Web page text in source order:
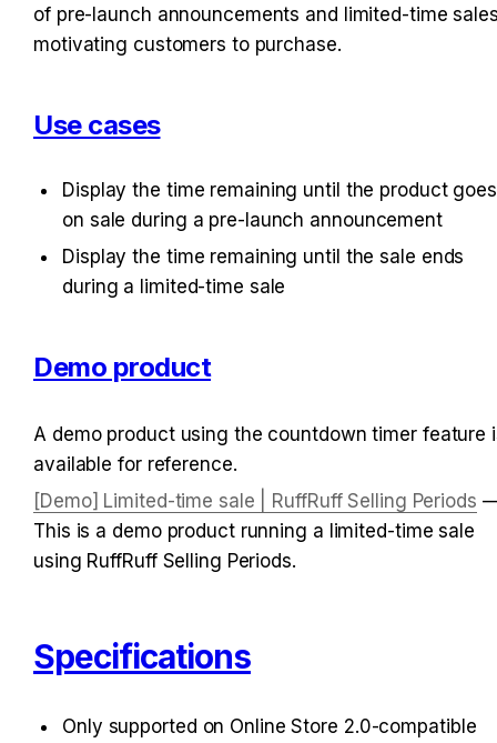
of pre-launch announcements and limited-time
motivating customers to purchase.
Use cases
Display the time remaining until the product goes
on sale during a pre-launch announcement
Display the time remaining until the sale ends
during a limited-time sale
Demo product
A demo product using the countdown timer feature
available for reference.
[Demo] Limited-time sale | RuffRuff Selling Periods
This is a demo product running a limited-time sale
using RuffRuff Selling Periods.
Specifications
Only supported on Online Store 2.0-compatible